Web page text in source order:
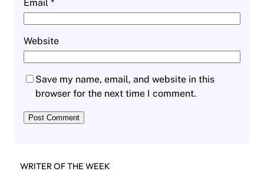
Email *
Website
Save my name, email, and website in this
browser for the next time I comment.
WRITER OF THE WEEK